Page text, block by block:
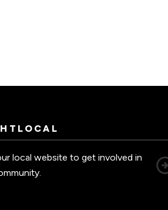
local website to get involved in